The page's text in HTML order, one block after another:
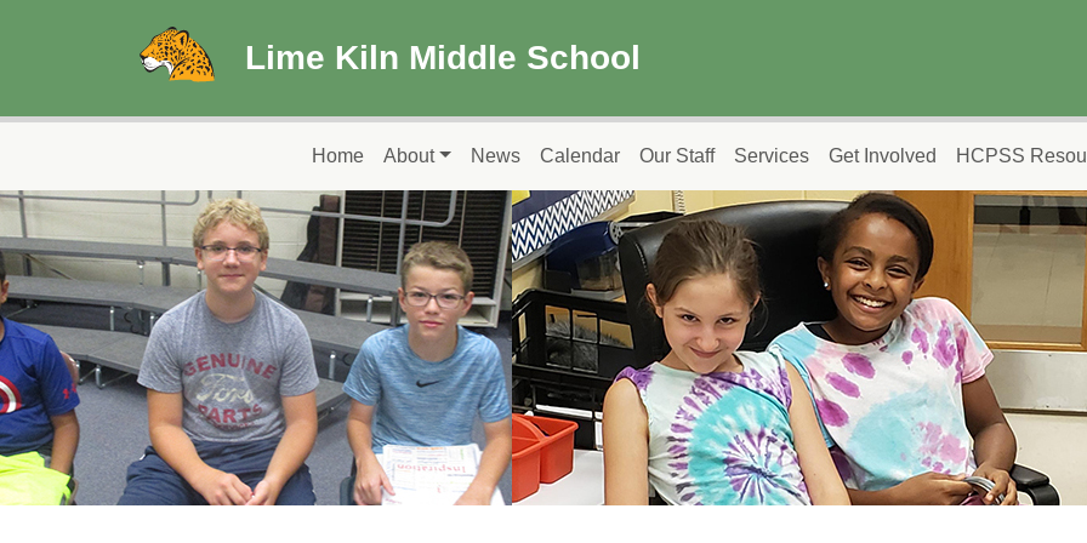
Lime Kiln Middle School
Home About News Calendar Our Staff Services Get Involved HCPSS